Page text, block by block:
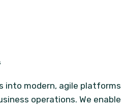
into modern, agile platforms
operations. We enable